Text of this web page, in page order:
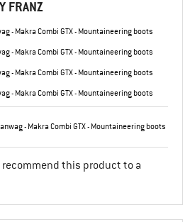
FRANZ
recommend this product to a